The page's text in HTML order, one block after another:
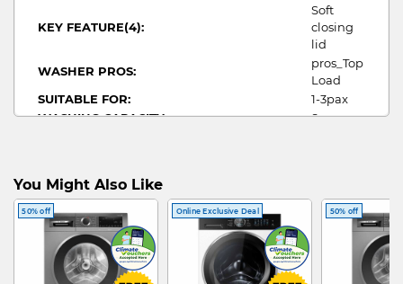
KEY FEATURE(4):
Soft
closing
lid
WASHER PROS:
pros_Top
Load
SUITABLE FOR:
1-3pax
WASHING CAPACITY:
8
DEPTH:
WATER CONSUMPTION:
WASHER TYPE:
TOP
WASHER
WATER EFFICIENCY:
You Might Also Like
50% off Online Exclusive Deal 50% off